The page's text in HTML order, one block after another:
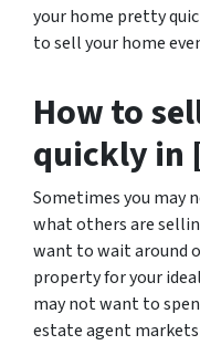
your home pretty
to sell your home
How to
quickly in
Sometimes you may
what others are
want to wait around
property for your
may not want to
estate agent markets